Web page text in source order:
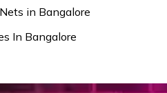
in Bangalore
In Bangalore